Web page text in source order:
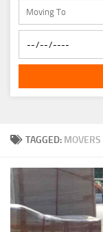
TAGGED: